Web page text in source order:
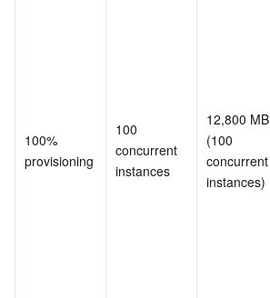
100%
provisioning
100
concurrent
instances
12,800 MB
(100
concurrent
instances)